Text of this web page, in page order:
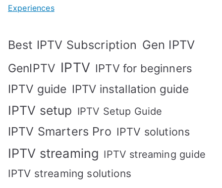
Experiences
Best IPTV Subscription Gen IPTV
GenIPTV IPTV IPTV for beginners
IPTV guide IPTV installation guide
IPTV setup IPTV Setup Guide
IPTV Smarters Pro IPTV solutions
IPTV streaming IPTV streaming guide
IPTV streaming solutions